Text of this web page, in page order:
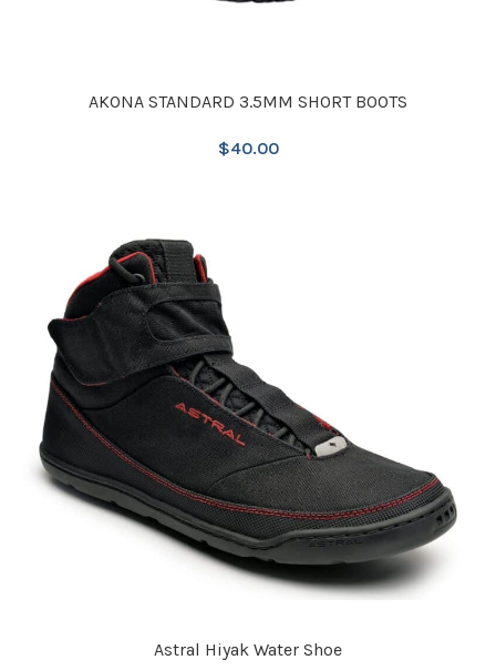
AKONA STANDARD 3.5MM SHORT BOOTS
$40.00
Astral Hiyak Water Shoe